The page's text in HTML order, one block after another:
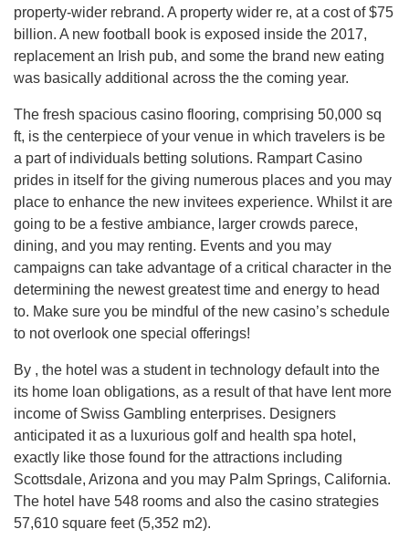
property-wider rebrand. A property wider re, at a cost of $75
billion. A new football book is exposed inside the 2017,
replacement an Irish pub, and some the brand new eating
was basically additional across the the coming year.
The fresh spacious casino flooring, comprising 50,000 sq
ft, is the centerpiece of your venue in which travelers is be
a part of individuals betting solutions. Rampart Casino
prides in itself for the giving numerous places and you may
place to enhance the new invitees experience. Whilst it are
going to be a festive ambiance, larger crowds parece,
dining, and you may renting. Events and you may
campaigns can take advantage of a critical character in the
determining the newest greatest time and energy to head
to. Make sure you be mindful of the new casino’s schedule
to not overlook one special offerings!
By , the hotel was a student in technology default into the
its home loan obligations, as a result of that have lent more
income of Swiss Gambling enterprises. Designers
anticipated it as a luxurious golf and health spa hotel,
exactly like those found for the attractions including
Scottsdale, Arizona and you may Palm Springs, California.
The hotel have 548 rooms and also the casino strategies
57,610 square feet (5,352 m2).